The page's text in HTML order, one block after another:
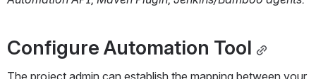
Configure Automation Tool
The project admin can establish the mapping between your